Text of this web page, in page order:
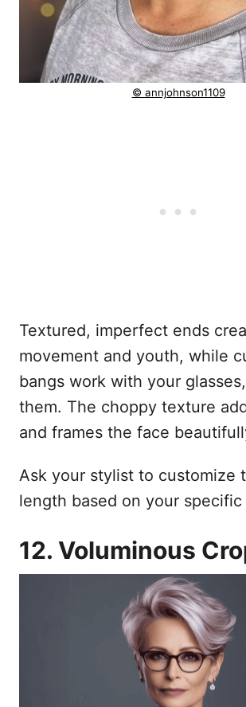
© annjohnson1109
Textured, imperfect ends
movement and youth, while
bangs work with your
them. The choppy texture
and frames the face
Ask your stylist to customize
length based on your specific
12. Voluminous